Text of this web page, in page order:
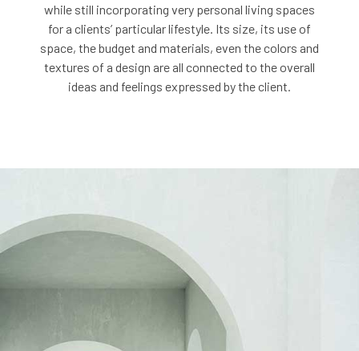
while still incorporating very personal living spaces
for a clients’ particular lifestyle. Its size, its use of
space, the budget and materials, even the colors and
textures of a design are all connected to the overall
ideas and feelings expressed by the client.